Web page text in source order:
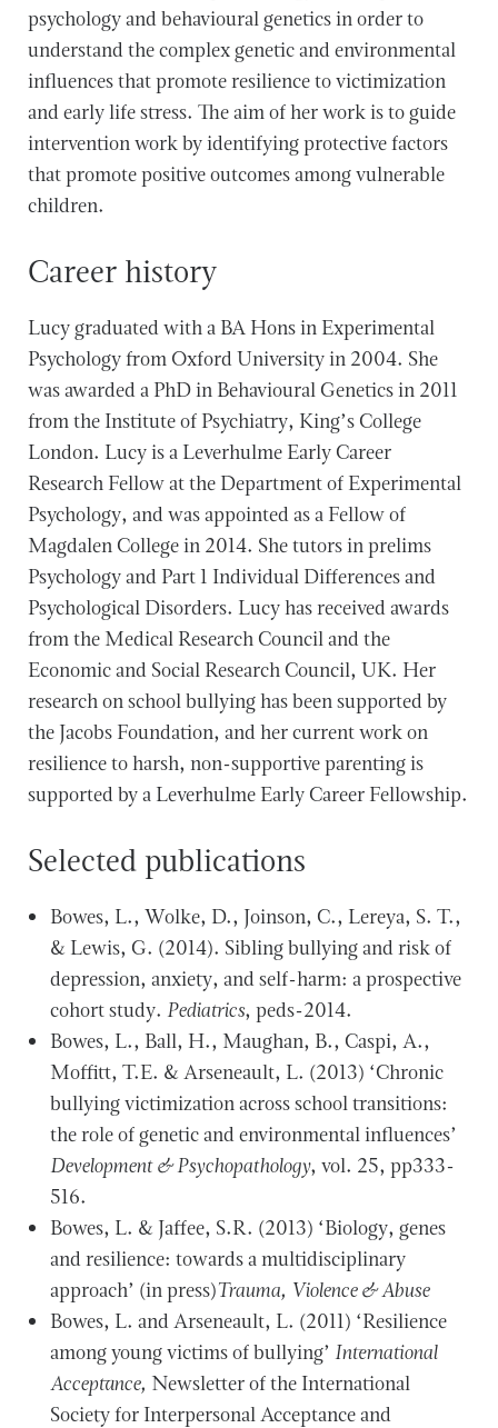
psychology and behavioural genetics in order to
understand the complex genetic and environmental
influences that promote resilience to victimization
and early life stress. The aim of her work is to guide
intervention work by identifying protective factors
that promote positive outcomes among vulnerable
children.
Career history
Lucy graduated with a BA Hons in Experimental
Psychology from Oxford University in 2004. She
was awarded a PhD in Behavioural Genetics in 2011
from the Institute of Psychiatry, King’s College
London. Lucy is a Leverhulme Early Career
Research Fellow at the Department of Experimental
Psychology, and was appointed as a Fellow of
Magdalen College in 2014. She tutors in prelims
Psychology and Part 1 Individual Differences and
Psychological Disorders. Lucy has received awards
from the Medical Research Council and the
Economic and Social Research Council, UK. Her
research on school bullying has been supported by
the Jacobs Foundation, and her current work on
resilience to harsh, non-supportive parenting is
supported by a Leverhulme Early Career Fellowship.
Selected publications
Bowes, L., Wolke, D., Joinson, C., Lereya, S. T.,
& Lewis, G. (2014). Sibling bullying and risk of
depression, anxiety, and self-harm: a prospective
cohort study. Pediatrics, peds-2014.
Bowes, L., Ball, H., Maughan, B., Caspi, A.,
Moffitt, T.E. & Arseneault, L. (2013) ‘Chronic
bullying victimization across school transitions:
the role of genetic and environmental influences’
Development & Psychopathology, vol. 25, pp333-
516.
Bowes, L. & Jaffee, S.R. (2013) ‘Biology, genes
and resilience: towards a multidisciplinary
approach’ (in press)Trauma, Violence & Abuse
Bowes, L. and Arseneault, L. (2011) ‘Resilience
among young victims of bullying’ International
Acceptance, Newsletter of the International
Society for Interpersonal Acceptance and